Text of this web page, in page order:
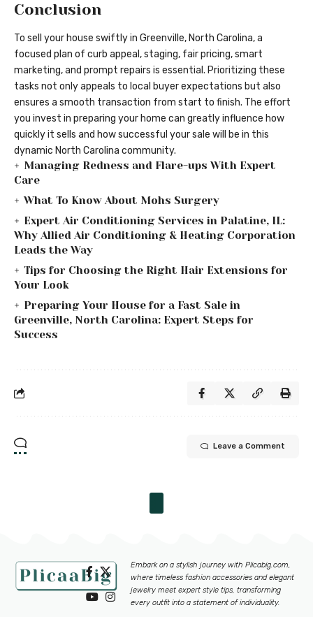
Conclusion
To sell your house swiftlyin Greenville, North Carolina, a
focused plan of curb appeal, staging, fair pricing, smart
marketing, and prompt repairs is essential. Prioritizing these
tasks not only appeals to local buyer expectations but also
ensures a smooth transaction from start to finish. The effort
you invest in preparing your home can greatly influence how
quickly it sells and how successful your sale will be in this
dynamic North Carolina community.
Managing Redness and Flare-ups With Expert
Care
What To Know About Mohs Surgery
Expert Air Conditioning Services in Palatine, IL:
Why Allied Air Conditioning & Heating Corporation
Leads the Way
Tips for Choosing the Right Hair Extensions for
Your Look
Preparing Your House for a Fast Sale in
Greenville, North Carolina: Expert Steps for
Success
Leave a Comment
Embark on a stylish journey withPlicabig.com
where timeless fashion accessories and elegant
jewelry meet expert style tips, transforming
every outfit into a statement of individuality.